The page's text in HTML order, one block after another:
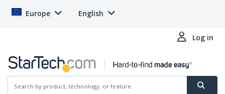
Europe English
Log in